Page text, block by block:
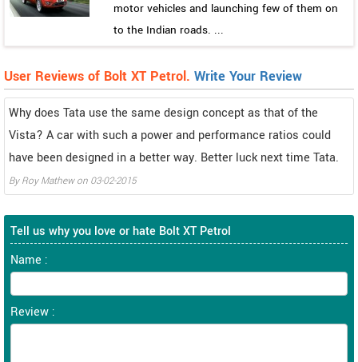
motor vehicles and launching few of them on
to the Indian roads. ...
User Reviews of Bolt XT Petrol. Write Your Review
Why does Tata use the same design concept as that of the
Vista? A car with such a power and performance ratios could
have been designed in a better way. Better luck next time Tata.
ByRoy Mathewon 03-02-2015
Tell us why you love or hate Bolt XT Petrol
Name :
Review :